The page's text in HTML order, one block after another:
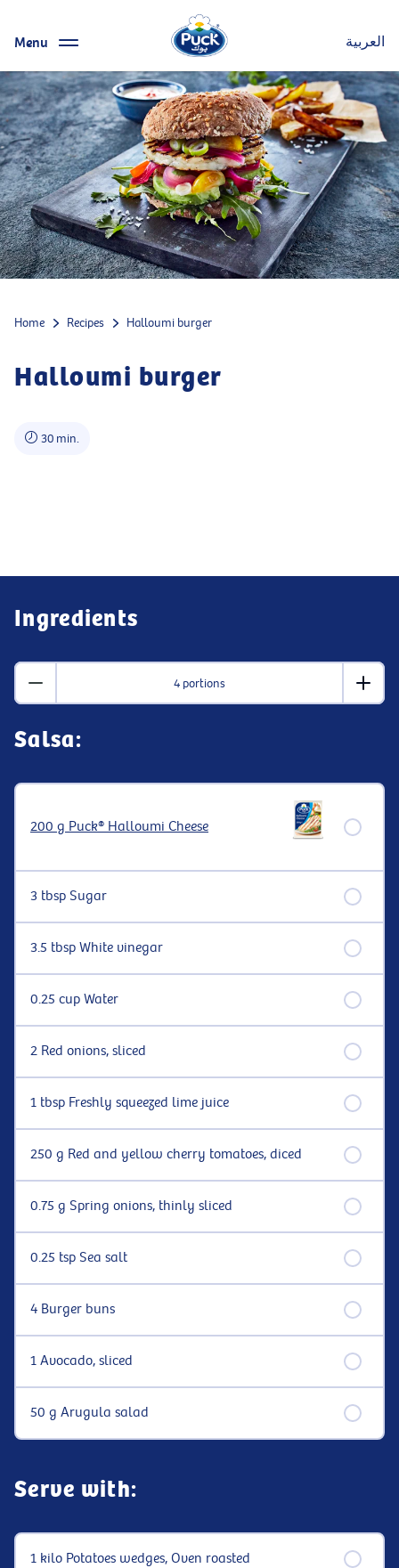
Menu العربية
Home Recipes Halloumi burger
Halloumi burger
30 min.
Ingredients
4 portions
Salsa:
200 g Puck® Halloumi Cheese
3 tbsp Sugar
3.5 tbsp White vinegar
0.25 cup Water
2 Red onions, sliced
1 tbsp Freshly squeezed lime juice
250 g Red and yellow cherry tomatoes, diced
0.75 g Spring onions, thinly sliced
0.25 tsp Sea salt
4 Burger buns
1 Avocado, sliced
50 g Arugula salad
Serve with:
1 kilo Potatoes wedges, Oven roasted